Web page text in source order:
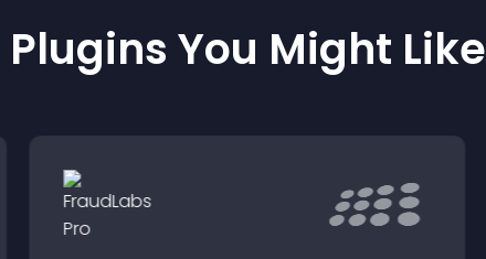
Plugins You Might Like